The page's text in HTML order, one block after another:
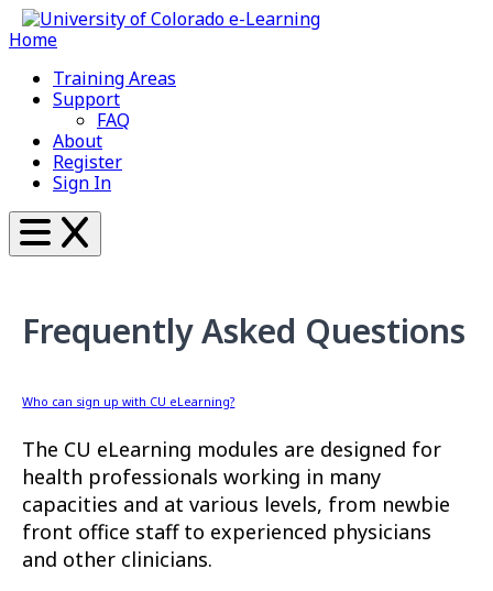
Home
Training Areas
Support
FAQ
About
Register
Sign In
Frequently Asked Questions
Who can sign up with CU eLearning?
The CU eLearning modules are designed for
health professionals working in many
capacities and at various levels, from newbie
front office staff to experienced physicians
and other clinicians.